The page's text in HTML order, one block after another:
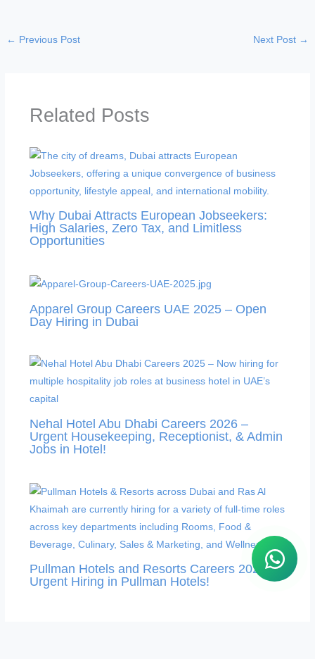
← Previous Post Next Post →
Related Posts
Why Dubai Attracts European Jobseekers:
High Salaries, Zero Tax, and Limitless
Opportunities
Apparel Group Careers UAE 2025 – Open
Day Hiring in Dubai
Nehal Hotel Abu Dhabi Careers 2026 –
Urgent Housekeeping, Receptionist, & Admin
Jobs in Hotel!
Pullman Hotels and Resorts Careers 2026 –
Urgent Hiring in Pullman Hotels!